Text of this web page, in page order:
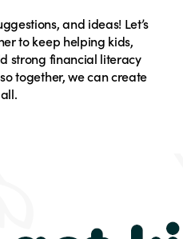
and ideas! Let’s
to keep helping kids,
strong financial literacy
together, we can create